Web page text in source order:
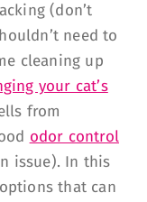
(don’t
need to
cleaning up
your cat’s
from
odor control
issue). In this
that can